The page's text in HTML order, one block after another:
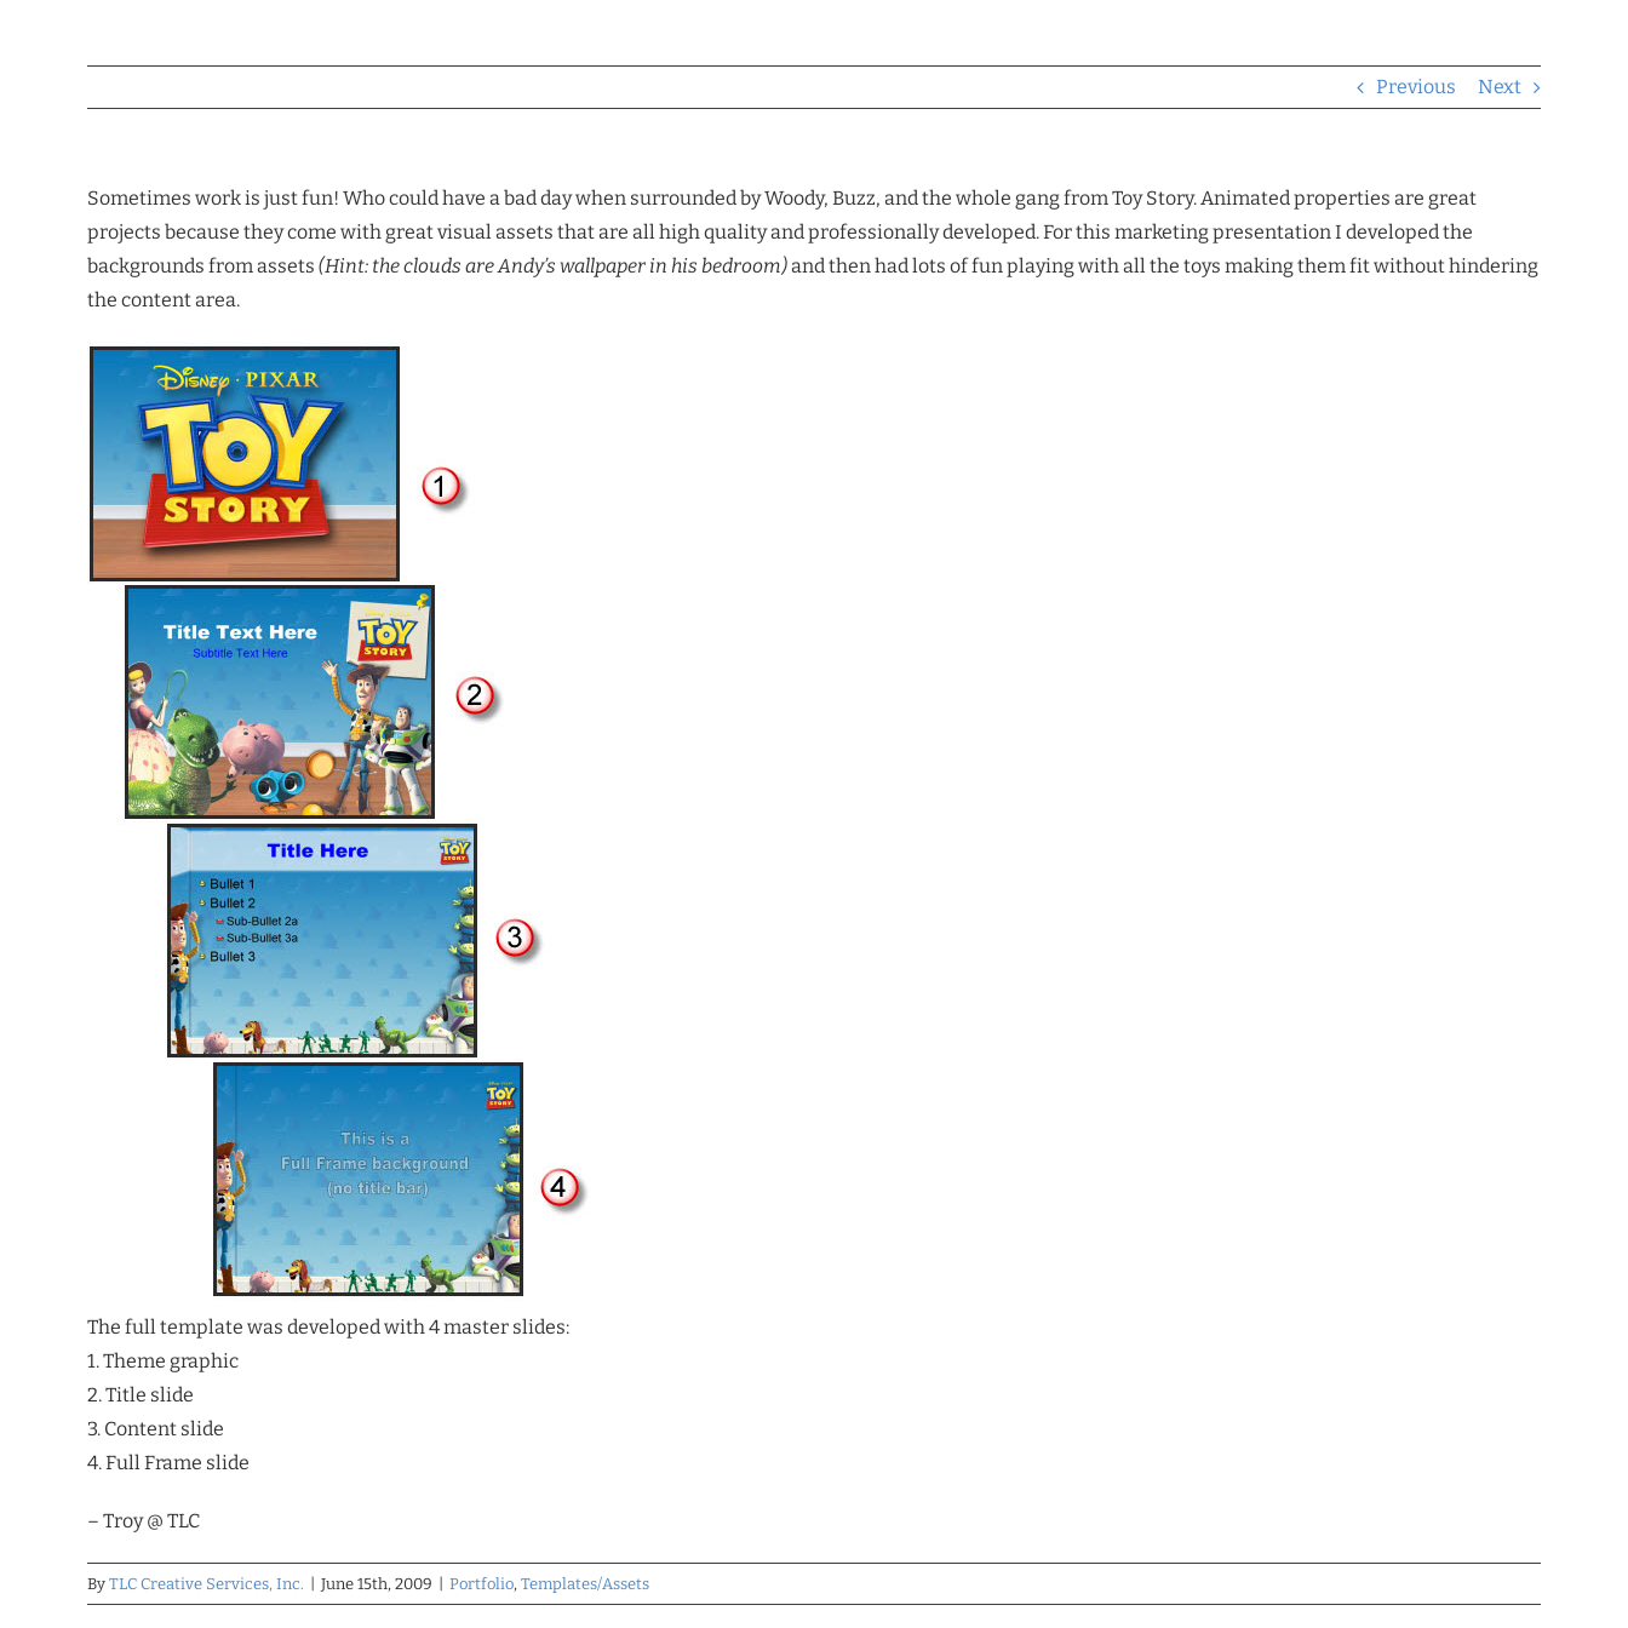
Previous Next
Sometimes work is just fun! Who could have a bad day when surrounded by Woody, Buzz, and the whole gang from Toy Story. Animated properties are great
projects because they come with great visual assets that are all high quality and professionally developed. For this marketing presentation I developed the
backgrounds from assets (Hint: the clouds are Andy’s wallpaper in his bedroom)and then had lots of fun playing with all the toys making them fit without hindering
the content area.
The full template was developed with 4 master slides:
1. Theme graphic
2. Title slide
3. Content slide
4. Full Frame slide
– Troy @ TLC
By TLC Creative Services, Inc. June 15th, 2009 Portfolio, Templates/Assets